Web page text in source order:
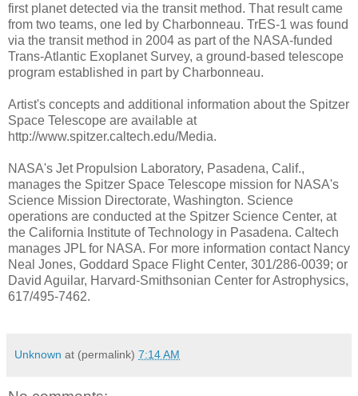
first planet detected via the transit method. That result came
from two teams, one led by Charbonneau. TrES-1 was found
via the transit method in 2004 as part of the NASA-funded
Trans-Atlantic Exoplanet Survey, a ground-based telescope
program established in part by Charbonneau.
Artist's concepts and additional information about the Spitzer
Space Telescope are available at
http://www.spitzer.caltech.edu/Media.
NASA's Jet Propulsion Laboratory, Pasadena, Calif.,
manages the Spitzer Space Telescope mission for NASA's
Science Mission Directorate, Washington. Science
operations are conducted at the Spitzer Science Center, at
the California Institute of Technology in Pasadena. Caltech
manages JPL for NASA. For more information contact Nancy
Neal Jones, Goddard Space Flight Center, 301/286-0039; or
David Aguilar, Harvard-Smithsonian Center for Astrophysics,
617/495-7462.
Unknown at (permalink) 7:14 AM